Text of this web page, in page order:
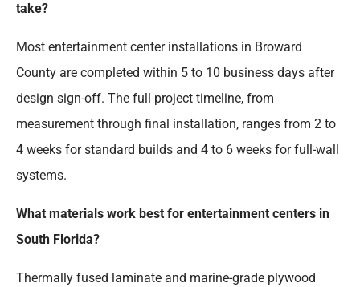
take?
Most entertainment center installations in Broward
County are completed within 5 to 10 business days after
design sign-off. The full project timeline, from
measurement through final installation, ranges from 2 to
4 weeks for standard builds and 4 to 6 weeks for full-wall
systems.
What materials work best for entertainment centers in
South Florida?
Thermally fused laminate and marine-grade plywood